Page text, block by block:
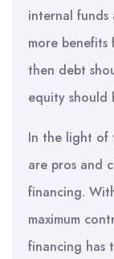
internal funds
more
then debt
equity should
In the light of
are pros and
financing.
maximum
financing has